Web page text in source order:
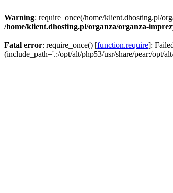
Warning: require_once(/home/klient.dhosting.pl/
/home/klient.dhosting.pl/organza/organza-
Fatal error: require_once() [function.require]:
(include_path='.:/opt/alt/php53/usr/share/pear:/opt/